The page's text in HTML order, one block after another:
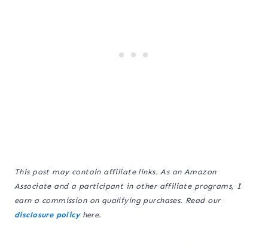
This post may contain affiliate links. As an Amazon
Associate and a participant in other affiliate programs, I
earn a commission on qualifying purchases. Read our
disclosure policyhere.